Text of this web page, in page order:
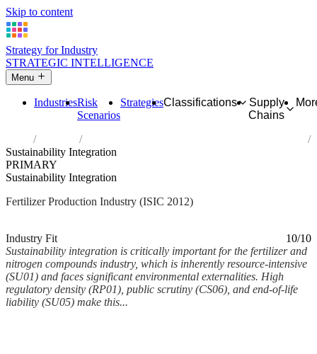
Skip to content
Strategy for Industry
STRATEGIC INTELLIGENCE
Menu
IndustriesRisk
Scenarios
StrategiesClassifications
Supply
Chains
Industries
Manufacture of fertilizers and nitrogen compounds
Sustainability Integration
PRIMARY
Sustainability Integration
Fertilizer Production Industry (ISIC 2012)
Industry Fit
10/10
Sustainability integration is critically important for the fertilizer and
nitrogen compounds industry, which is inherently resource-intensive
(SU01) and faces significant environmental externalities. High
regulatory density (RP01), public scrutiny (CS06), and end-of-life
liability (SU05) make this...